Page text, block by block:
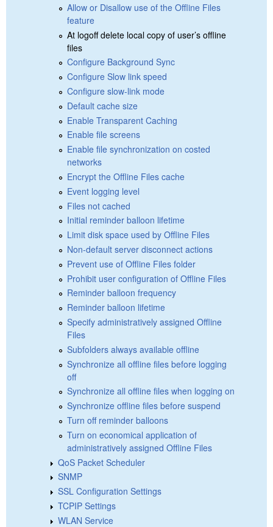
Allow or Disallow use of the Offline Files
feature
At logoff delete local copy of user’s offline
files
Configure Background Sync
Configure Slow link speed
Configure slow-link mode
Default cache size
Enable Transparent Caching
Enable file screens
Enable file synchronization on costed
networks
Encrypt the Offline Files cache
Event logging level
Files not cached
Initial reminder balloon lifetime
Limit disk space used by Offline Files
Non-default server disconnect actions
Prevent use of Offline Files folder
Prohibit user configuration of Offline Files
Reminder balloon frequency
Reminder balloon lifetime
Specify administratively assigned Offline
Files
Subfolders always available offline
Synchronize all offline files before logging
off
Synchronize all offline files when logging on
Synchronize offline files before suspend
Turn off reminder balloons
Turn on economical application of
administratively assigned Offline Files
QoS Packet Scheduler
SNMP
SSL Configuration Settings
TCPIP Settings
WLAN Service